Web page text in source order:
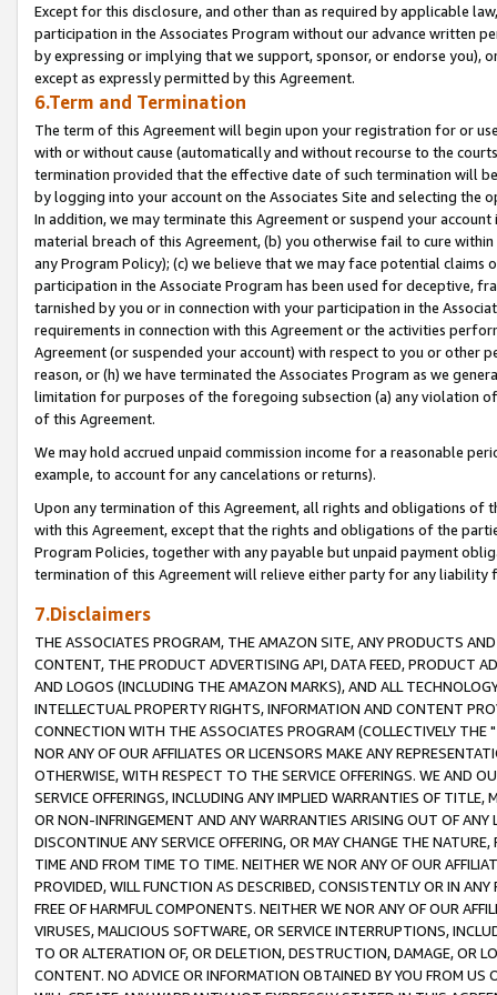
Except for this disclosure, and other than as required by applicable
participation in the Associates Program without our advance written
by expressing or implying that we support, sponsor, or endorse you),
except as expressly permitted by this Agreement.
6.Term and Termination
The term of this Agreement will begin upon your registration for or
with or without cause (automatically and without recourse to the
termination provided that the effective date of such termination will
by logging into your account on the Associates Site and selecting the
In addition, we may terminate this Agreement or suspend your
material breach of this Agreement, (b) you otherwise fail to cure
any Program Policy); (c) we believe that we may face potential
participation in the Associate Program has been used for deceptive,
tarnished by you or in connection with your participation in the
requirements in connection with this Agreement or the activities
Agreement (or suspended your account) with respect to you or other
reason, or (h) we have terminated the Associates Program as we
limitation for purposes of the foregoing subsection (a) any violation
of this Agreement.
We may hold accrued unpaid commission income for a reasonable
example, to account for any cancelations or returns).
Upon any termination of this Agreement, all rights and obligations of
with this Agreement, except that the rights and obligations of the
Program Policies, together with any payable but unpaid payment
termination of this Agreement will relieve either party for any liability
7.Disclaimers
THE ASSOCIATES PROGRAM, THE AMAZON SITE, ANY PRODUCTS
CONTENT, THE PRODUCT ADVERTISING API, DATA FEED, PRODUCT
AND LOGOS (INCLUDING THE AMAZON MARKS), AND ALL
INTELLECTUAL PROPERTY RIGHTS, INFORMATION AND CONTENT
CONNECTION WITH THE ASSOCIATES PROGRAM (COLLECTIVELY THE "
NOR ANY OF OUR AFFILIATES OR LICENSORS MAKE ANY
OTHERWISE, WITH RESPECT TO THE SERVICE OFFERINGS. WE AND
SERVICE OFFERINGS, INCLUDING ANY IMPLIED WARRANTIES OF
OR NON-INFRINGEMENT AND ANY WARRANTIES ARISING OUT OF ANY
DISCONTINUE ANY SERVICE OFFERING, OR MAY CHANGE THE
TIME AND FROM TIME TO TIME. NEITHER WE NOR ANY OF OUR
PROVIDED, WILL FUNCTION AS DESCRIBED, CONSISTENTLY OR IN
FREE OF HARMFUL COMPONENTS. NEITHER WE NOR ANY OF OUR
VIRUSES, MALICIOUS SOFTWARE, OR SERVICE INTERRUPTIONS,
TO OR ALTERATION OF, OR DELETION, DESTRUCTION, DAMAGE, OR
CONTENT. NO ADVICE OR INFORMATION OBTAINED BY YOU FROM